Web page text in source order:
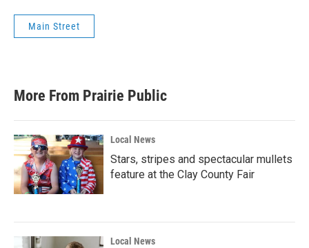
Main Street
More From Prairie Public
Local News
Stars, stripes and spectacular mullets
feature at the Clay County Fair
Local News